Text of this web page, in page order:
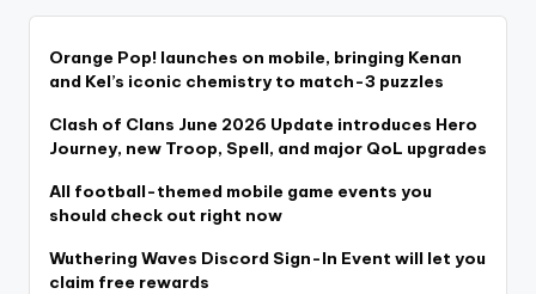
Orange Pop! launches on mobile, bringing Kenan
and Kel’s iconic chemistry to match-3 puzzles
Clash of Clans June 2026 Update introduces Hero
Journey, new Troop, Spell, and major QoL upgrades
All football-themed mobile game events you
should check out right now
Wuthering Waves Discord Sign-In Event will let you
claim free rewards